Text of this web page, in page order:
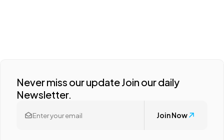
Never miss our update Join our daily
Newsletter.
Join Now